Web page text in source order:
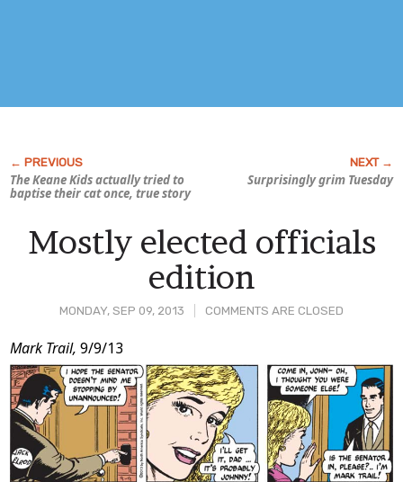
The Keane Kids actually tried to
baptise their cat once, true story
Surprisingly grim Tuesday
MONDAY, SEP 09, 2013 COMMENTS ARE CLOSED
Mostly elected officials
edition
Post
Content
Mark Trail, 9/9/13